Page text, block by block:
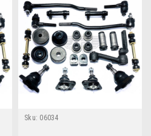
Sku: 06034